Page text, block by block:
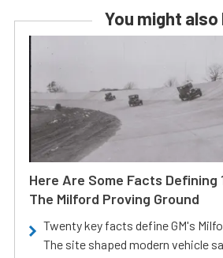
You might also
Here Are Some Facts Defining
The Milford Proving Ground
Twenty key facts define GM's
The site shaped modern vehicle